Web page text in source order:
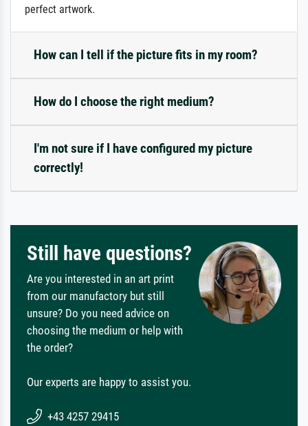
perfect artwork.
How can I tell if the picture fits in my room?
How do I choose the right medium?
I'm not sure if I have configured my picture
correctly!
Still have questions?
Are you interested in an art print
from our manufactory but still
unsure? Do you need advice on
choosing the medium or help with
the order?
Our experts are happy to assist you.
+43 4257 29415